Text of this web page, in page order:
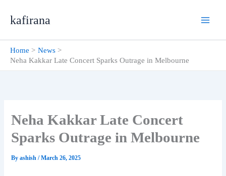
kafirana
Home
News
Neha Kakkar Late Concert Sparks Outrage in Melbourne
Neha Kakkar Late Concert
Sparks Outrage in Melbourne
Byashish/March 26, 2025